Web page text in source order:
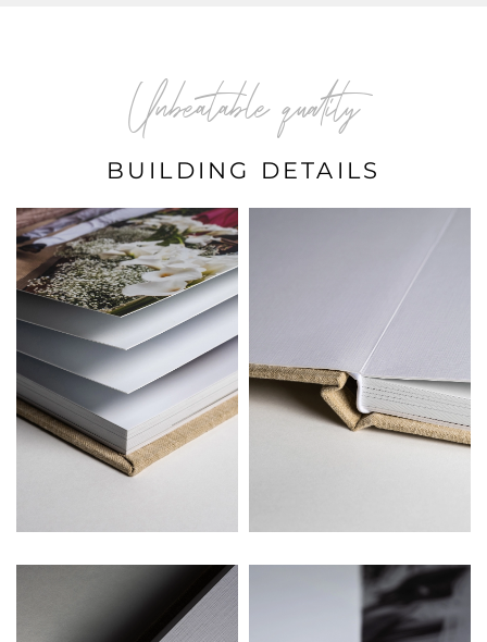
Unbeatable quality
BUILDING DETAILS